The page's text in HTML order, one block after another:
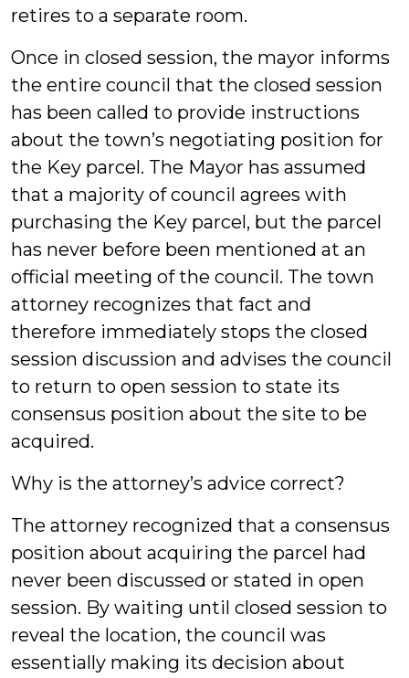
retires to a separate room.
Once in closed session, the mayor informs
the entire council that the closed session
has been called to provide instructions
about the town’s negotiating position for
the Key parcel. The Mayor has assumed
that a majority of council agrees with
purchasing the Key parcel, but the parcel
has never before been mentioned at an
official meeting of the council. The town
attorney recognizes that fact and
therefore immediately stops the closed
session discussion and advises the council
to return to open session to state its
consensus position about the site to be
acquired.
Why is the attorney’s advice correct?
The attorney recognized that a consensus
position about acquiring the parcel had
never been discussed or stated in open
session. By waiting until closed session to
reveal the location, the council was
essentially making its decision about